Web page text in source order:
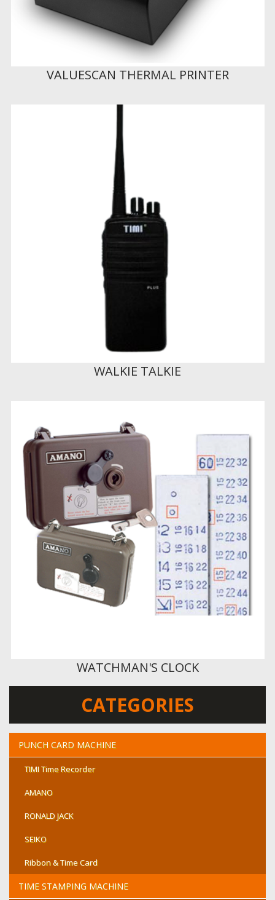
VALUESCAN THERMAL PRINTER
WALKIE TALKIE
WATCHMAN'S CLOCK
CATEGORIES
PUNCH CARD MACHINE
TIMI Time Recorder
AMANO
RONALD JACK
SEIKO
Ribbon & Time Card
TIME STAMPING MACHINE